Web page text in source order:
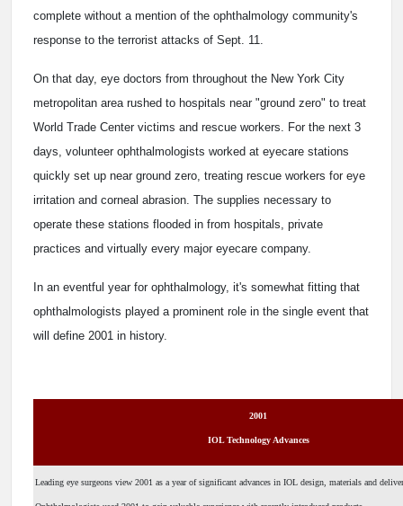
complete without a mention of the ophthalmology community's
response to the terrorist attacks of Sept. 11.
On that day, eye doctors from throughout the New York City
metropolitan area rushed to hospitals near "ground zero" to treat
World Trade Center victims and rescue workers. For the next 3
days, volunteer ophthalmologists worked at eyecare stations
quickly set up near ground zero, treating rescue workers for eye
irritation and corneal abrasion. The supplies necessary to
operate these stations flooded in from hospitals, private
practices and virtually every major eyecare company.
In an eventful year for ophthalmology, it's somewhat fitting that
ophthalmologists played a prominent role in the single event that
will define 2001 in history.
2001
IOL Technology Advances
Leading eye surgeons view 2001 as a year of significant advances in IOL design, materials and